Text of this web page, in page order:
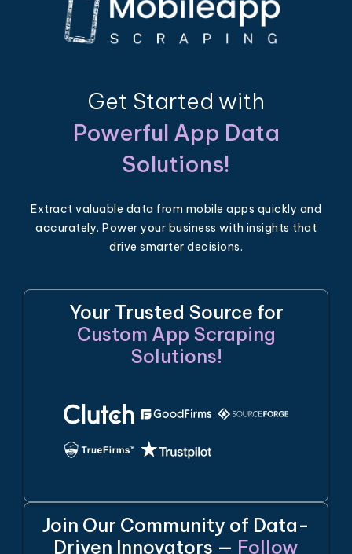
Get Started with
Powerful App Data
Solutions!
Extract valuable data from mobile apps quickly and
accurately. Power your business with insights that
drive smarter decisions.
Your Trusted Source for
Custom App Scraping
Solutions!
Join Our Community of Data-
Driven Innovators — Follow